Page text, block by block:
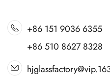
+86 151 9036 6355
+86 510 8627 8328